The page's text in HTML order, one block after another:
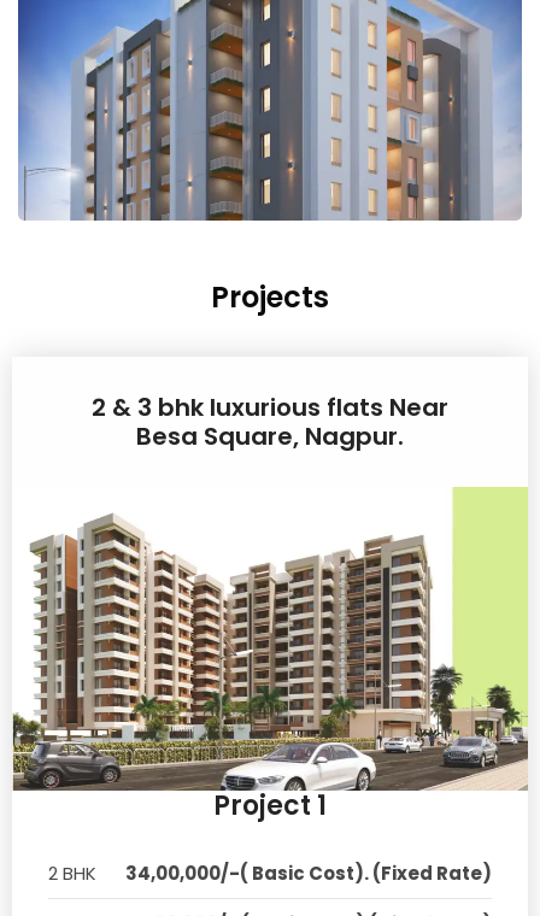
Projects
2 & 3 bhk luxurious flats Near
Besa Square, Nagpur.
Project 1
2 BHK
34,00,000/-( Basic Cost). (Fixed Rate)